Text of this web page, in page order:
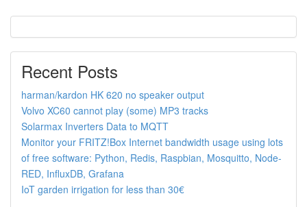
Recent Posts
harman/kardon HK 620 no speaker output
Volvo XC60 cannot play (some) MP3 tracks
Solarmax Inverters Data to MQTT
Monitor your FRITZ!Box Internet bandwidth usage using lots
of free software: Python, Redis, Raspbian, Mosquitto, Node-
RED, InfluxDB, Grafana
IoT garden irrigation for less than 30€